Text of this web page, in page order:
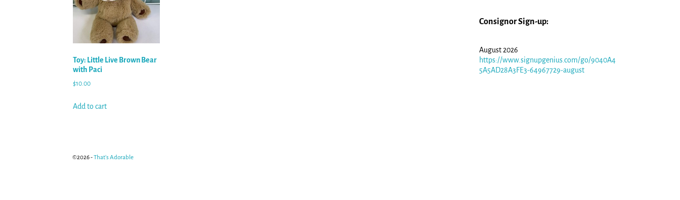
Toy: Little Live Brown Bear
with Paci
$10.00
Add to cart
Consignor Sign-up:
August 2026
https://www.signupgenius.com/go/9040A4
5A5AD28A3FE3-64967729-august
©2026 -That's Adorable